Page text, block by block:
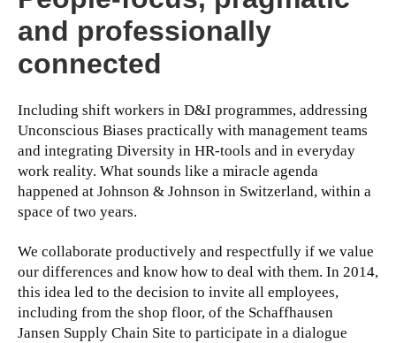
and professionally
connected
Including shift workers in D&I programmes, addressing
Unconscious Biases practically with management teams
and integrating Diversity in HR-tools and in everyday
work reality. What sounds like a miracle agenda
happened at Johnson & Johnson in Switzerland, within a
space of two years.
We collaborate productively and respectfully if we value
our differences and know how to deal with them. In 2014,
this idea led to the decision to invite all employees,
including from the shop floor, of the Schaffhausen
Jansen Supply Chain Site to participate in a dialogue